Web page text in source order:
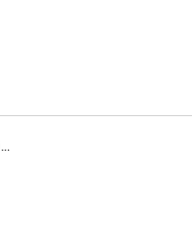
Wakeuporelse / SBCO Ministry Overview - With Miracle Testimonies